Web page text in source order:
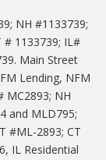
NH #1133739;
# 1133739; IL#
Main Street
Lending, NFM
MC2893; NH
and MLD795;
#ML-2893; CT
IL Residential